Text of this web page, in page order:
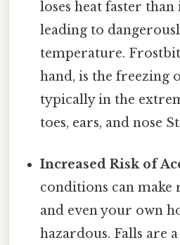
loses heat faster
leading to
temperature.
hand, is the freezing
typically in the
toes, ears, and nose
Increased Risk of
conditions can make
and even your own
hazardous. Falls are